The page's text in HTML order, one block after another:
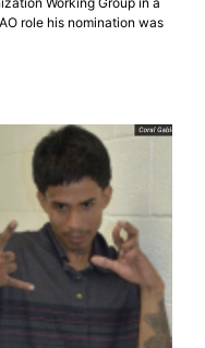
role his nomination was